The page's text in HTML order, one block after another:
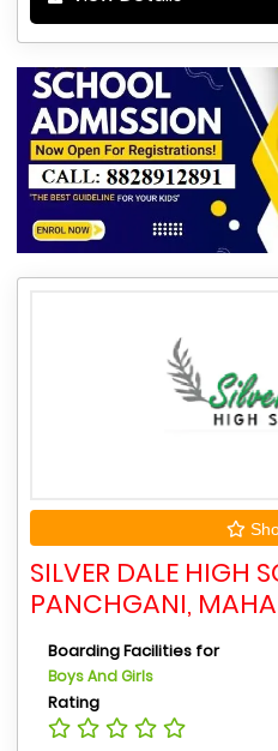
SILVER DALE HIGH
PANCHGANI,
Boarding Facilities for
Boys And Girls
Rating